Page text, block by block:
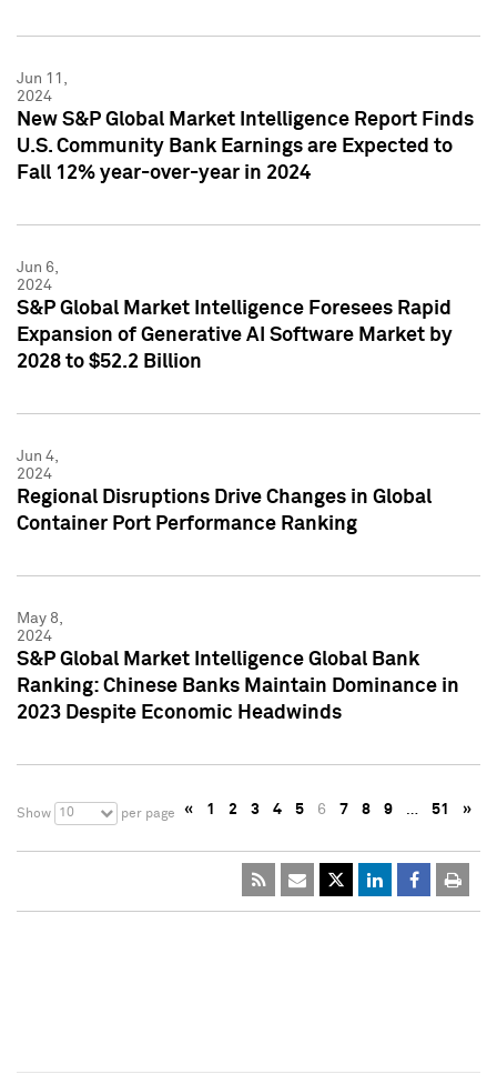
Jun 11,
2024
New S&P Global Market Intelligence Report Finds
U.S. Community Bank Earnings are Expected to
Fall 12% year-over-year in 2024
Jun 6,
2024
S&P Global Market Intelligence Foresees Rapid
Expansion of Generative AI Software Market by
2028 to $52.2 Billion
Jun 4,
2024
Regional Disruptions Drive Changes in Global
Container Port Performance Ranking
May 8,
2024
S&P Global Market Intelligence Global Bank
Ranking: Chinese Banks Maintain Dominance in
2023 Despite Economic Headwinds
Show 10 per page « 1 2 3 4 5 6 7 8 9 … 51 »